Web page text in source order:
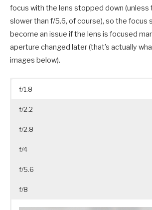
focus with the lens stopped down (unless
slower than f/5.6, of course), so the focus
become an issue if the lens is focused
aperture changed later (that’s actually
images below).
f/1.8
f/2.2
f/2.8
f/4
f/5.6
f/8